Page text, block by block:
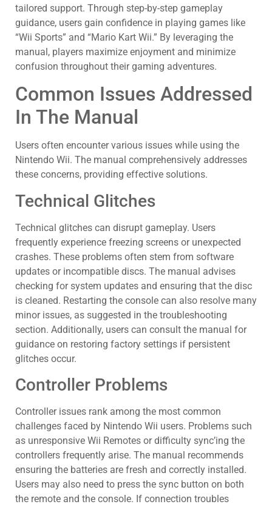
tailored support. Through step-by-step gameplay
guidance, users gain confidence in playing games like
“Wii Sports” and “Mario Kart Wii.” By leveraging the
manual, players maximize enjoyment and minimize
confusion throughout their gaming adventures.
Common Issues Addressed
In The Manual
Users often encounter various issues while using the
Nintendo Wii. The manual comprehensively addresses
these concerns, providing effective solutions.
Technical Glitches
Technical glitches can disrupt gameplay. Users
frequently experience freezing screens or unexpected
crashes. These problems often stem from software
updates or incompatible discs. The manual advises
checking for system updates and ensuring that the disc
is cleaned. Restarting the console can also resolve many
minor issues, as suggested in the troubleshooting
section. Additionally, users can consult the manual for
guidance on restoring factory settings if persistent
glitches occur.
Controller Problems
Controller issues rank among the most common
challenges faced by Nintendo Wii users. Problems such
as unresponsive Wii Remotes or difficulty sync’ing the
controllers frequently arise. The manual recommends
ensuring the batteries are fresh and correctly installed.
Users may also need to press the sync button on both
the remote and the console. If connection troubles